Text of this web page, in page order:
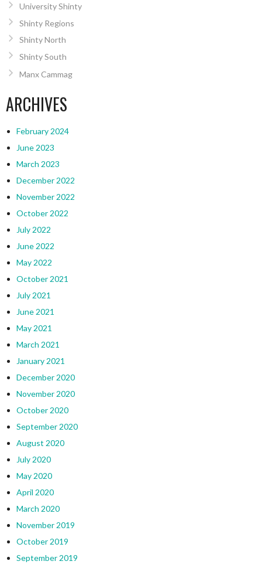
University Shinty
Shinty Regions
Shinty North
Shinty South
Manx Cammag
ARCHIVES
February 2024
June 2023
March 2023
December 2022
November 2022
October 2022
July 2022
June 2022
May 2022
October 2021
July 2021
June 2021
May 2021
March 2021
January 2021
December 2020
November 2020
October 2020
September 2020
August 2020
July 2020
May 2020
April 2020
March 2020
November 2019
October 2019
September 2019